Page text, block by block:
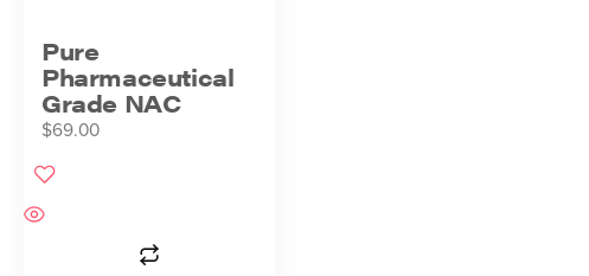
Pure
Pharmaceutical
Grade NAC
$69.00